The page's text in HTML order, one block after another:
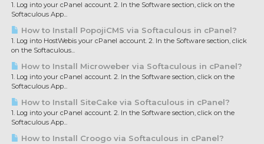
1. Log into your cPanel account. 2. In the Software section, click on the
Softaculous App...
How to Install PopojiCMS via Softaculous in cPanel?
1. Log into HostWebis your cPanel account. 2. In the Software section, click
on the Softaculous...
How to Install Microweber via Softaculous in cPanel?
1. Log into your cPanel account. 2. In the Software section, click on the
Softaculous App...
How to Install SiteCake via Softaculous in cPanel?
1. Log into your cPanel account. 2. In the Software section, click on the
Softaculous App...
How to Install Croogo via Softaculous in cPanel?